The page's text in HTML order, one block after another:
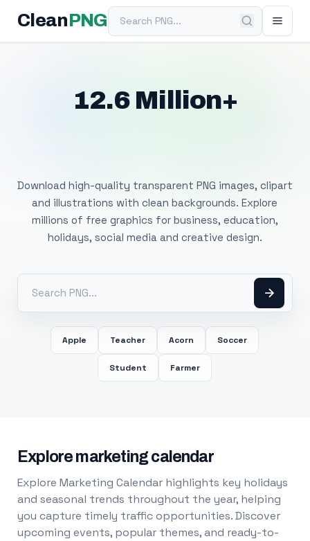
Clean PNGSearch PNG
12.6 Million+
Download high-quality transparent PNG images, clipart
and illustrations with clean backgrounds. Explore
millions of free graphics for business, education,
holidays, social media and creative design.
Apple Teacher Acorn Soccer
Student Farmer
Explore marketing calendar
Explore Marketing Calendar highlights key holidays
and seasonal trends throughout the year, helping
you capture timely traffic opportunities. Discover
upcoming events, popular themes, and ready-to-